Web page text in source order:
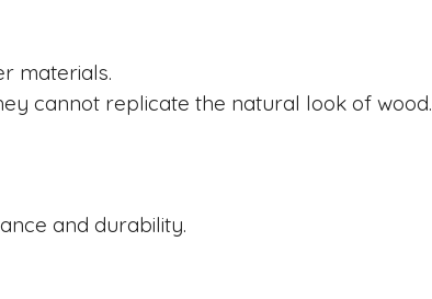
materials.
cannot replicate the natural look of wood.
and durability.